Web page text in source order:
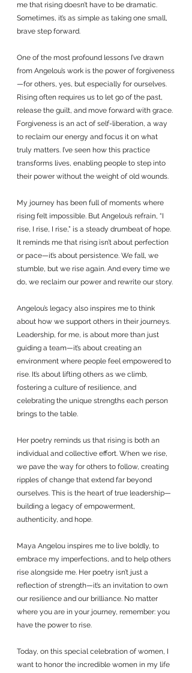
me that rising doesn’t have to be dramatic.
Sometimes, it’s as simple as taking one small,
brave step forward.
One of the most profound lessons I’ve drawn
from Angelou’s work is the power of forgiveness
—for others, yes, but especially for ourselves.
Rising often requires us to let go of the past,
release the guilt, and move forward with grace.
Forgiveness is an act of self-liberation, a way
to reclaim our energy and focus it on what
truly matters. I’ve seen how this practice
transforms lives, enabling people to step into
their power without the weight of old wounds.
My journey has been full of moments where
rising felt impossible. But Angelou’s refrain, “I
rise, I rise, I rise,” is a steady drumbeat of hope.
It reminds me that rising isn’t about perfection
or pace—it’s about persistence. We fall, we
stumble, but we rise again. And every time we
do, we reclaim our power and rewrite our story.
Angelou’s legacy also inspires me to think
about how we support others in their journeys.
Leadership, for me, is about more than just
guiding a team—it’s about creating an
environment where people feel empowered to
rise. It’s about lifting others as we climb,
fostering a culture of resilience, and
celebrating the unique strengths each person
brings to the table.
Her poetry reminds us that rising is both an
individual and collective effort. When we rise,
we pave the way for others to follow, creating
ripples of change that extend far beyond
ourselves. This is the heart of true leadership—
building a legacy of empowerment,
authenticity, and hope.
Maya Angelou inspires me to live boldly, to
embrace my imperfections, and to help others
rise alongside me. Her poetry isn’t just a
reflection of strength—it’s an invitation to own
our resilience and our brilliance. No matter
where you are in your journey, remember: you
have the power to rise.
Today, on this special celebration of women, I
want to honor the incredible women in my life